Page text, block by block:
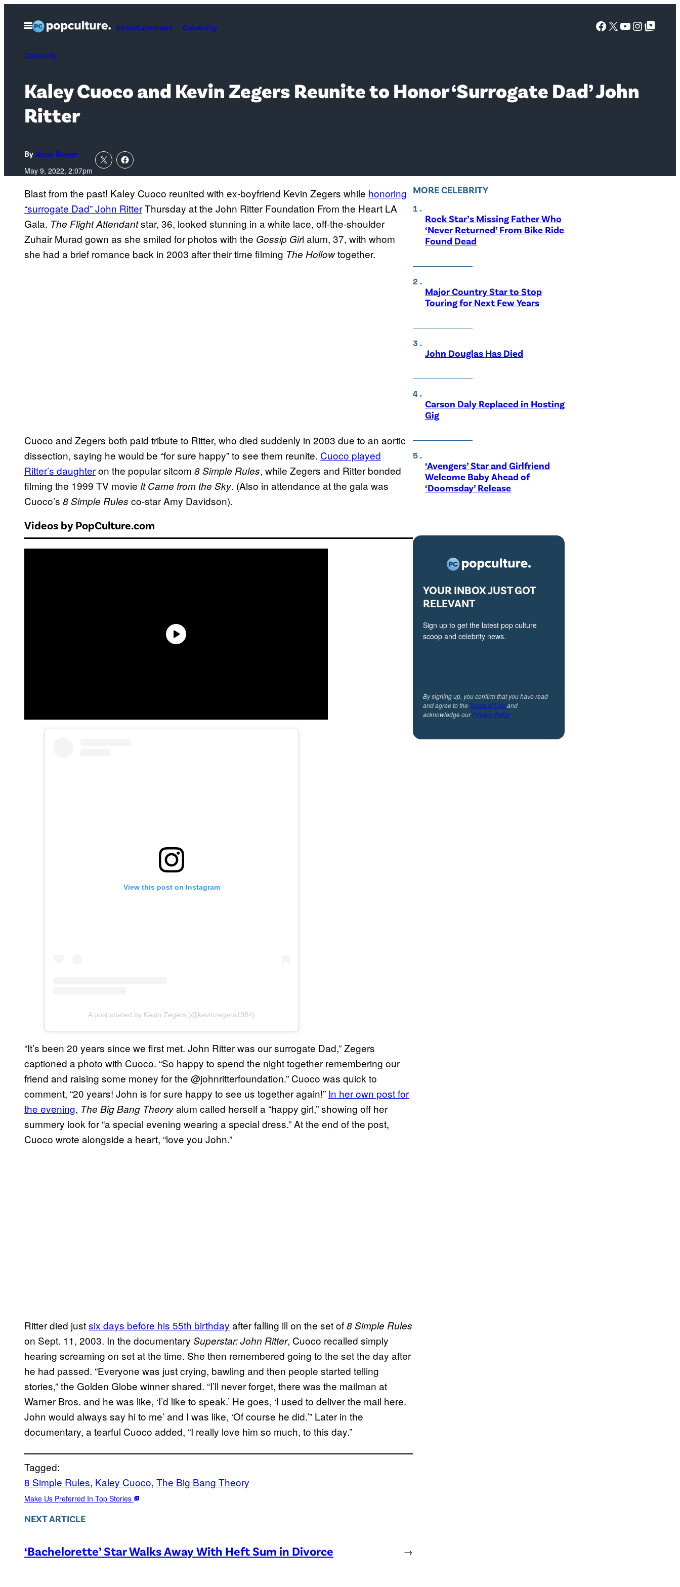
Open
Menu
Entertainment Celebrity Facebook
X YouTube
Google Top Posts
Celebrity
Kaley Cuoco and Kevin Zegers Reunite to Honor ‘Surrogate Dad’ John
Ritter
By Anna Rumer
May 9, 2022, 2:07pm
Blast from the past! Kaley Cuoco reunited with ex-boyfriend Kevin Zegers while honoring
“surrogate Dad” John RitterThursday at the John Ritter Foundation From the Heart LA
Gala. The Flight Attendantstar, 36, looked stunning in a white lace, off-the-shoulder
Zuhair Murad gown as she smiled for photos with the Gossip Girl alum, 37, with whom
she had a brief romance back in 2003 after their time filming The Hollowtogether.
Cuoco and Zegers both paid tribute to Ritter, who died suddenly in 2003 due to an aortic
dissection, saying he would be “for sure happy” to see them reunite. Cuoco played
Ritter’s daughteron the popular sitcom 8 Simple Rules, while Zegers and Ritter bonded
filming the 1999 TV movie It Came from the Sky. (Also in attendance at the gala was
Cuoco’s 8 Simple Rules co-star Amy Davidson).
Videos by PopCulture.com
View this post on Instagram
A post shared by Kevin Zegers (@kevinzegers1984)
“It’s been 20 years since we first met. John Ritter was our surrogate Dad,” Zegers
captioned a photo with Cuoco. “So happy to spend the night together remembering our
friend and raising some money for the @johnritterfoundation.” Cuoco was quick to
comment, “20 years! John is for sure happy to see us together again!” In her own post for
the evening, The Big Bang Theoryalum called herself a “happy girl,” showing off her
summery look for “a special evening wearing a special dress.” At the end of the post,
Cuoco wrote alongside a heart, “love you John.”
Ritter died justsix days before his 55th birthday after falling ill on the set of8 Simple Rules
on Sept. 11, 2003. In the documentary Superstar: John Ritter, Cuoco recalled simply
hearing screaming on set at the time. She then remembered going to the set the day after
he had passed. “Everyone was just crying, bawling and then people started telling
stories,” the Golden Globe winner shared. “I’ll never forget, there was the mailman at
Warner Bros. and he was like, ‘I’d like to speak.’ He goes, ‘I used to deliver the mail here.
John would always say hi to me’ and I was like, ‘Of course he did.’” Later in the
documentary, a tearful Cuoco added, “I really love him so much, to this day.”
Tagged:
8 Simple Rules, Kaley Cuoco, The Big Bang Theory
Make Us Preferred In Top Stories
NEXT ARTICLE
‘Bachelorette’ Star Walks Away With Heft Sum in Divorce →
MORE CELEBRITY
Rock Star’s Missing Father Who
‘Never Returned’ From Bike Ride
Found Dead
Major Country Star to Stop
Touring for Next Few Years
John Douglas Has Died
Carson Daly Replaced in Hosting
Gig
‘Avengers’ Star and Girlfriend
Welcome Baby Ahead of
‘Doomsday’ Release
YOUR INBOX JUST GOT
RELEVANT
Sign up to get the latest pop culture
scoop and celebrity news.
By signing up, you confirm that you have read
and agree to the Terms of Useand
acknowledge ourPrivacy Policy.